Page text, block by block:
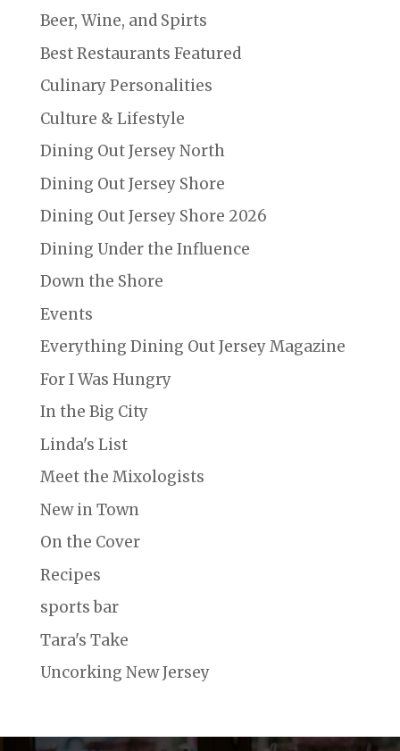
Beer, Wine, and Spirts
Best Restaurants Featured
Culinary Personalities
Culture & Lifestyle
Dining Out Jersey North
Dining Out Jersey Shore
Dining Out Jersey Shore 2026
Dining Under the Influence
Down the Shore
Events
Everything Dining Out Jersey Magazine
For I Was Hungry
In the Big City
Linda's List
Meet the Mixologists
New in Town
On the Cover
Recipes
sports bar
Tara's Take
Uncorking New Jersey